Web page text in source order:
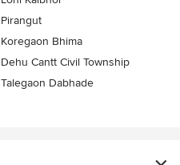
Pirangut
Koregaon Bhima
Dehu Cantt Civil Township
Talegaon Dabhade